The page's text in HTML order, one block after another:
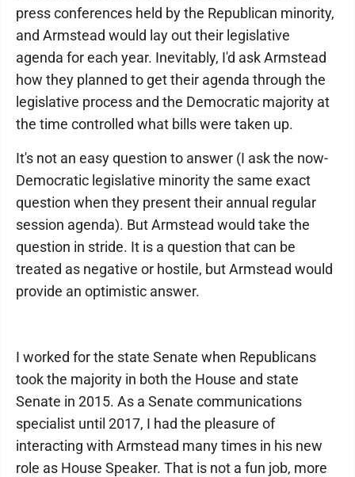
press conferences held by the Republican minority,
and Armstead would lay out their legislative
agenda for each year. Inevitably, I'd ask Armstead
how they planned to get their agenda through the
legislative process and the Democratic majority at
the time controlled what bills were taken up.
It's not an easy question to answer (I ask the now-
Democratic legislative minority the same exact
question when they present their annual regular
session agenda). But Armstead would take the
question in stride. It is a question that can be
treated as negative or hostile, but Armstead would
provide an optimistic answer.
I worked for the state Senate when Republicans
took the majority in both the House and state
Senate in 2015. As a Senate communications
specialist until 2017, I had the pleasure of
interacting with Armstead many times in his new
role as House Speaker. That is not a fun job, more